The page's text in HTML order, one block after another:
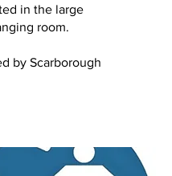
in the large
room.
by Scarborough